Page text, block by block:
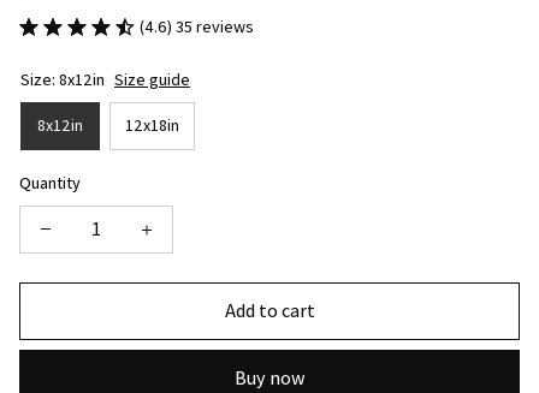
(4.6) 35 reviews
Size: 8x12in Size guide
8x12in 12x18in
Quantity
Add to cart
Buy now